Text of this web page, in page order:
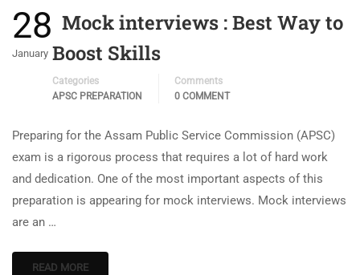
28
January
Mock interviews : Best Way to
Boost Skills
Categories
APSC PREPARATION
Comments
0 COMMENT
Preparing for the Assam Public Service Commission (APSC)
exam is a rigorous process that requires a lot of hard work
and dedication. One of the most important aspects of this
preparation is appearing for mock interviews. Mock interviews
are an …
READ MORE